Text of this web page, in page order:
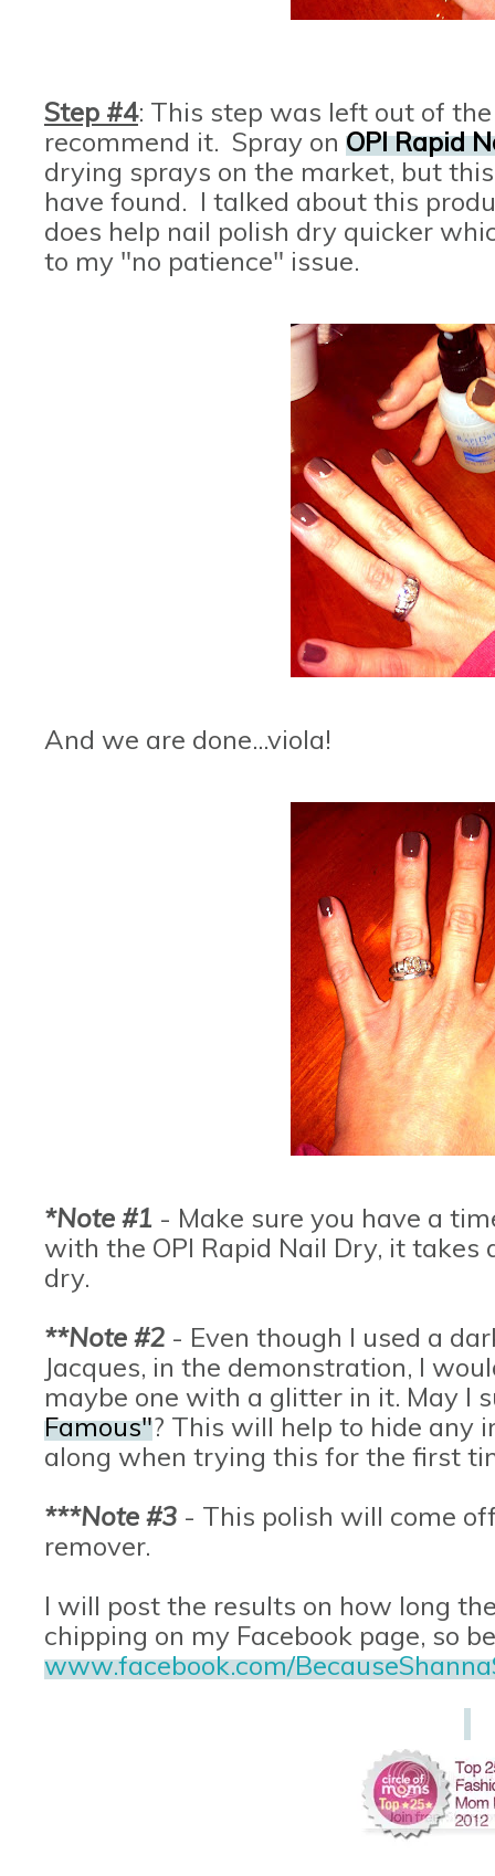
Step #4: This step was left out of
recommend it. Spray on OPI Rapid
drying sprays on the market, but
have found. I talked about this
does help nail polish dry quicker
to my "no patience" issue.
And we are done...viola!
*Note #1 - Make sure you have a
with the OPI Rapid Nail Dry, it takes
dry.
**Note #2 - Even though I used a
Jacques, in the demonstration, I
maybe one with a glitter in it. May I
Famous"? This will help to hide any
along when trying this for the first
***Note #3 - This polish will come
remover.
I will post the results on how long
chipping on my Facebook page, so
www.facebook.com/